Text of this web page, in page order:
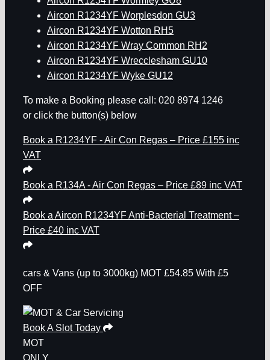
Aircon R1234YF Worplesdon GU3
Aircon R1234YF Wotton RH5
Aircon R1234YF Wray Common RH2
Aircon R1234YF Wrecclesham GU10
Aircon R1234YF Wyke GU12
To make a Booking please call: 020 8974 1246
or click the button(s) below
Book a R1234YF - Air Con Regas – Price £155 inc
VAT
Book a R134A - Air Con Regas – Price £89 inc VAT
Book a Aircon R1234YF Anti-Bacterial Treatment –
Price £40 inc VAT
cars & Vans (up to 3000kg) MOT £54.85 With £5
OFF
Book A Slot Today
MOT
ONLY